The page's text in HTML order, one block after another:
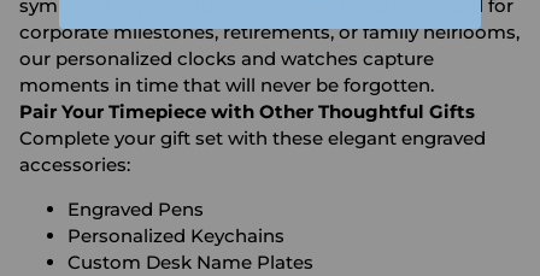
symbol of appreciation, recognition, and love. Ideal for
corporate milestones, retirements, or family heirlooms,
our personalized clocks and watches capture
moments in time that will never be forgotten.
Pair Your Timepiece with Other Thoughtful Gifts
Complete your gift set with these elegant engraved
accessories:
Engraved Pens
Personalized Keychains
Custom Desk Name Plates